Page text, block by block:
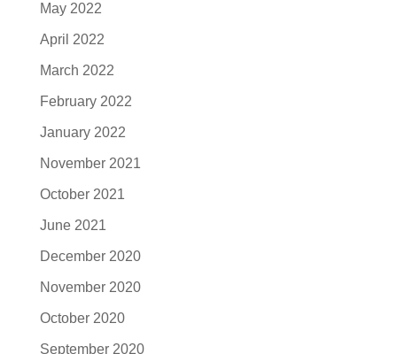
May 2022
April 2022
March 2022
February 2022
January 2022
November 2021
October 2021
June 2021
December 2020
November 2020
October 2020
September 2020